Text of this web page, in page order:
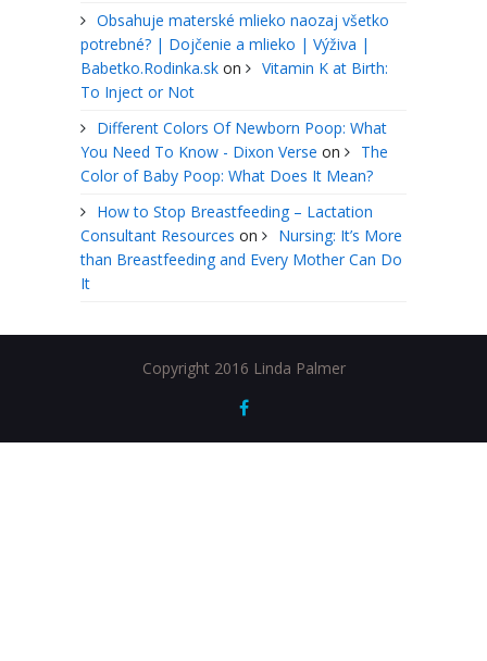
Obsahuje materské mlieko naozaj všetko
potrebné? | Dojčenie a mlieko | Výživa |
Babetko.Rodinka.sk on
Vitamin K at Birth:
To Inject or Not
Different Colors Of Newborn Poop: What
You Need To Know - Dixon Verse on
The
Color of Baby Poop: What Does It Mean?
How to Stop Breastfeeding – Lactation
Consultant Resources on
Nursing: It’s More
than Breastfeeding and Every Mother Can Do
It
Copyright 2016 Linda Palmer